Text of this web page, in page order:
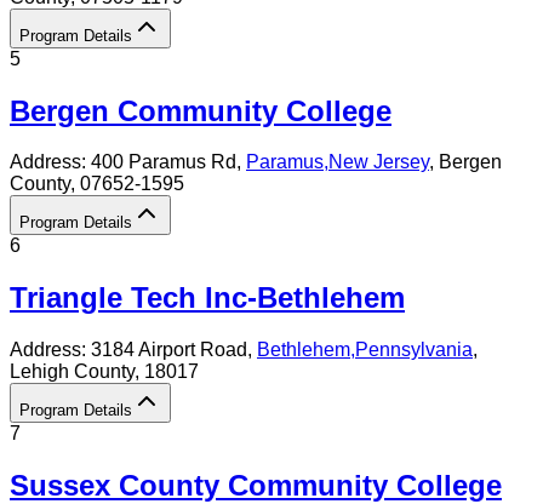
Program Details
5
Bergen Community College
Address: 400 Paramus Rd, Paramus,New Jersey, Bergen
County, 07652-1595
Program Details
6
Triangle Tech Inc-Bethlehem
Address: 3184 Airport Road, Bethlehem,Pennsylvania,
Lehigh County, 18017
Program Details
7
Sussex County Community College